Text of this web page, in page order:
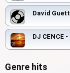
David
DJ CENCE -
Genre hits